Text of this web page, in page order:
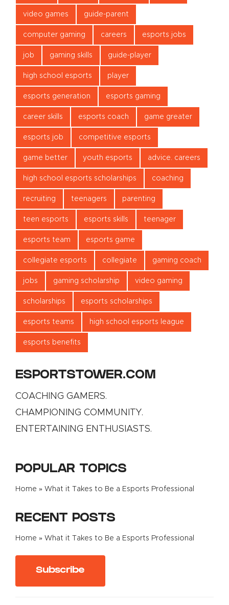
video games guide-parent
computer gaming careers esports jobs
job gaming skills guide-player
high school esports player
esports generation esports gaming
career skills esports coach game greater
esports job competitive esports
game better youth esports advice. careers
high school esports scholarships coaching
recruiting teenagers parenting
teen esports esports skills teenager
esports team esports game
collegiate esports collegiate gaming coach
jobs gaming scholarship video gaming
scholarships esports scholarships
esports teams high school esports league
esports benefits
ESPORTSTOWER.COM
COACHING GAMERS.
CHAMPIONING COMMUNITY.
ENTERTAINING ENTHUSIASTS.
POPULAR TOPICS
Home » What it Takes to Be a Esports Professional
RECENT POSTS
Home » What it Takes to Be a Esports Professional
Subscribe